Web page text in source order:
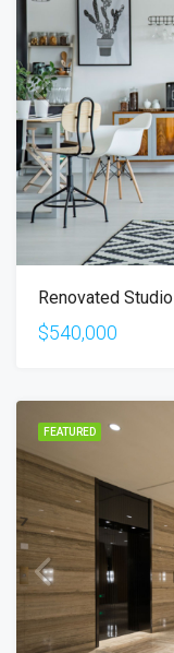
Renovated Studio
$540,000
FEATURED